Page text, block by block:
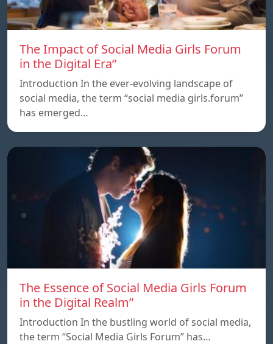
The Impact of Social Media Girls Forum
in the Digital Era”
Introduction In the ever-evolving landscape of
social media, the term “social media girls.forum”
has emerged…
The Essence of Social Media Girls Forum
in the Digital Realm”
Introduction In the bustling world of social media,
the term “Social Media Girls Forum” has…